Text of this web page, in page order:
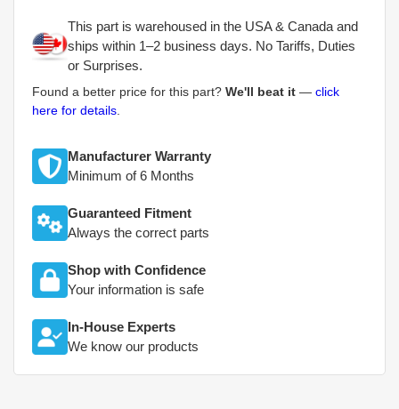
This part is warehoused in the USA & Canada and
ships within 1–2 business days. No Tariffs, Duties
or Surprises.
Found a better price for this part? We'll beat it — click
here for details
Manufacturer Warranty
Minimum of 6 Months
Guaranteed Fitment
Always the correct parts
Shop with Confidence
Your information is safe
In-House Experts
We know our products